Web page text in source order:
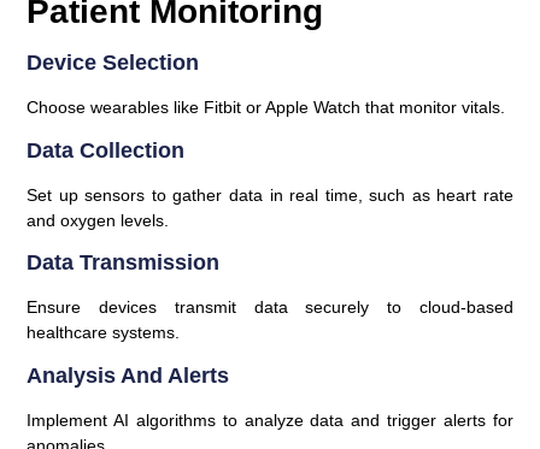
Patient Monitoring
Device Selection
Choose wearables like Fitbit or Apple Watch that monitor vitals.
Data Collection
Set up sensors to gather data in real time, such as heart rate
and oxygen levels.
Data Transmission
Ensure devices transmit data securely to cloud-based
healthcare systems.
Analysis And Alerts
Implement AI algorithms to analyze data and trigger alerts for
anomalies.